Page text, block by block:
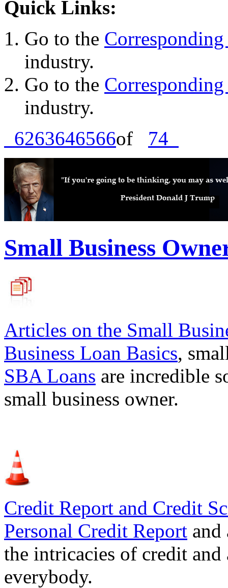
Quick Links:
Go to the
industry.
Go to the
industry.
6263646566of 74
Small Business
Articles on the Small
Business Loan Basics,
SBA Loans are incredible
small business owner.
Credit Report and Credit
Personal Credit Report
the intricacies of credit
everybody.